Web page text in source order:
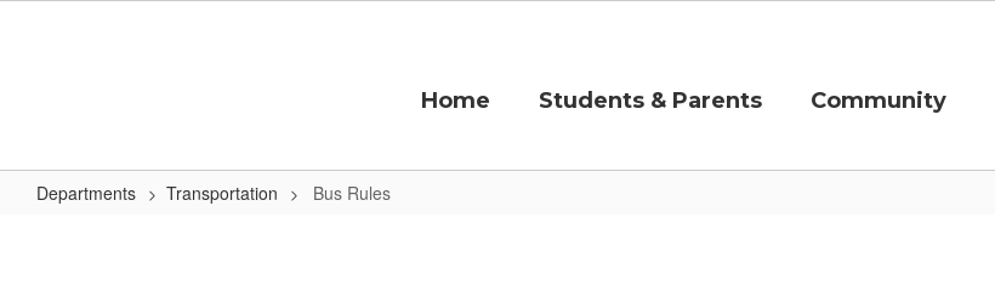
Home
Students & Parents Community
Departments Transportation Bus Rules